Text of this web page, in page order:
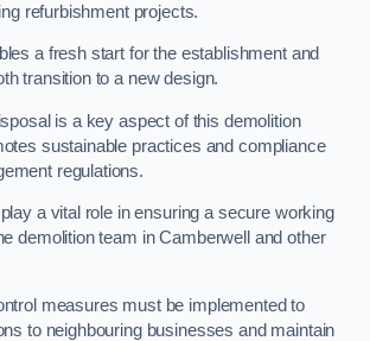
refurbishment projects.
a fresh start for the establishment and
transition to a new design.
is a key aspect of this demolition
sustainable practices and compliance
regulations.
a vital role in ensuring a secure working
demolition team in Camberwell and other
measures must be implemented to
to neighbouring businesses and maintain